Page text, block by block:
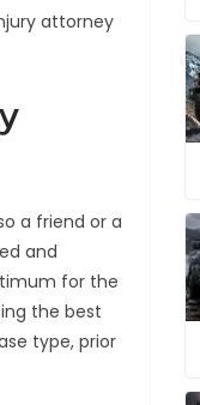
attorney
a friend or a
and
for the
the best
type, prior